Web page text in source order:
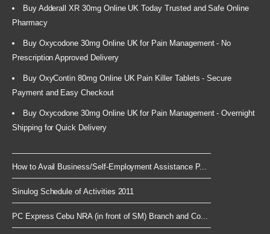
Buy Adderall XR 30mg Online UK Today Trusted and Safe Online
Pharmacy
Buy Oxycodone 30mg Online UK for Pain Management - No
Prescription Approved Delivery
Buy OxyContin 80mg Online UK Pain Killer Tablets - Secure
Payment and Easy Checkout
Buy Oxycodone 30mg Online UK for Pain Management - Overnight
Shipping for Quick Delivery
How to Avail Business/Self-Employment Assistance P...
Sinulog Schedule of Activities 2011
PC Express Cebu NRA (in front of SM) Branch and Co...